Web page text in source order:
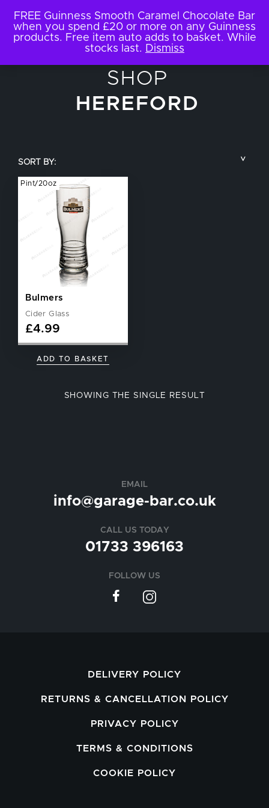
SHOP
HEREFORD
SORT BY:
COUNTRY
TYPE OF DRINK
NUCLEATED
Bulmers
Cider Glass
£4.99
Pint/20oz
ADD TO BASKET
SHOWING THE SINGLE RESULT
EMAIL
info@garage-bar.co.uk
CALL US TODAY
01733 396163
FOLLOW US
DELIVERY POLICY
RETURNS & CANCELLATION POLICY
PRIVACY POLICY
TERMS & CONDITIONS
COOKIE POLICY
FREE Guinness Smooth Caramel Chocolate Bar
when you spend £20 or more on any Guinness
products. Free item auto adds to basket. While
stocks last. Dismiss